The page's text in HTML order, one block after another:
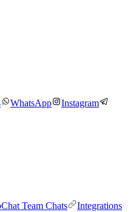
WhatsApp
Instagram
Team Chats
Integrations